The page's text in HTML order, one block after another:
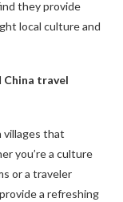
they provide
local culture and
China travel
villages that
you’re a culture
or a traveler
a refreshing